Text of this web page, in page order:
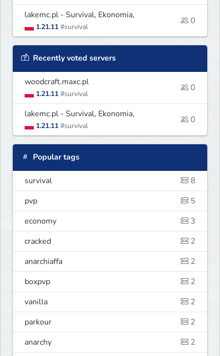
lakemc.pl - Survival, Ekonomia,
1.21.11 #survival
0
Recently voted servers
woodcraft.maxc.pl
1.21.11 #survival
0
lakemc.pl - Survival, Ekonomia,
1.21.11 #survival
0
Popular tags
survival
8
pvp
5
economy
3
cracked
2
anarchiaffa
2
boxpvp
2
vanilla
2
parkour
2
anarchy
2